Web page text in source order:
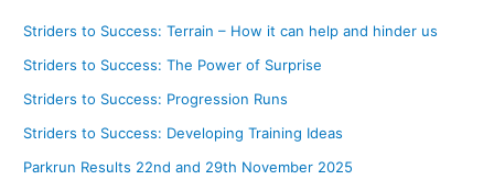
Striders to Success: Terrain – How it can help and hinder us
Striders to Success: The Power of Surprise
Striders to Success: Progression Runs
Striders to Success: Developing Training Ideas
Parkrun Results 22nd and 29th November 2025